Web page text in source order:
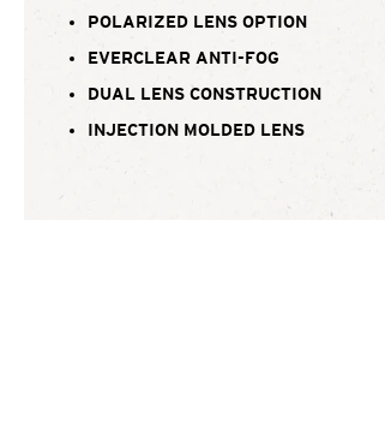
POLARIZED LENS OPTION
EVERCLEAR ANTI-FOG
DUAL LENS CONSTRUCTION
INJECTION MOLDED LENS